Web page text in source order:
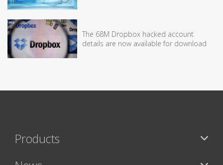
The 68M Dropbox hacked account
details are now available for download
Products